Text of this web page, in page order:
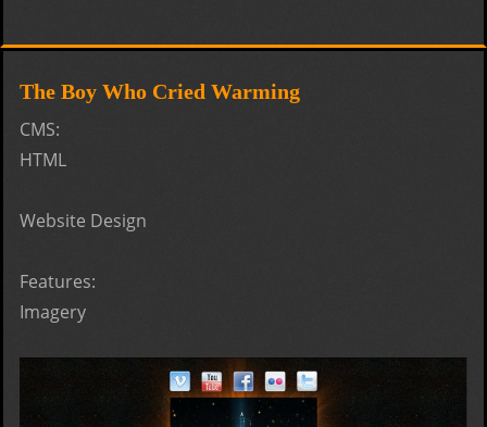
The Boy Who Cried Warming
CMS:
HTML
Website Design
Features:
Imagery